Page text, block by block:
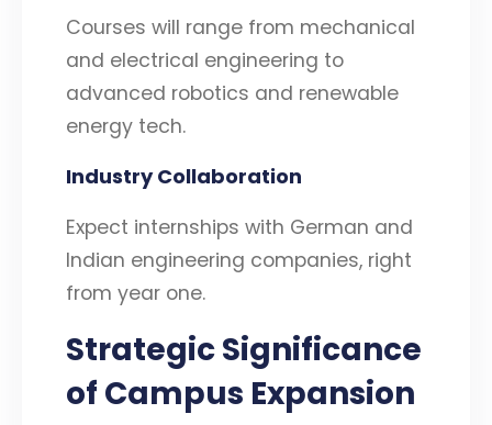
Courses will range from mechanical
and electrical engineering to
advanced robotics and renewable
energy tech.
Industry Collaboration
Expect internships with German and
Indian engineering companies, right
from year one.
Strategic Significance
of Campus Expansion